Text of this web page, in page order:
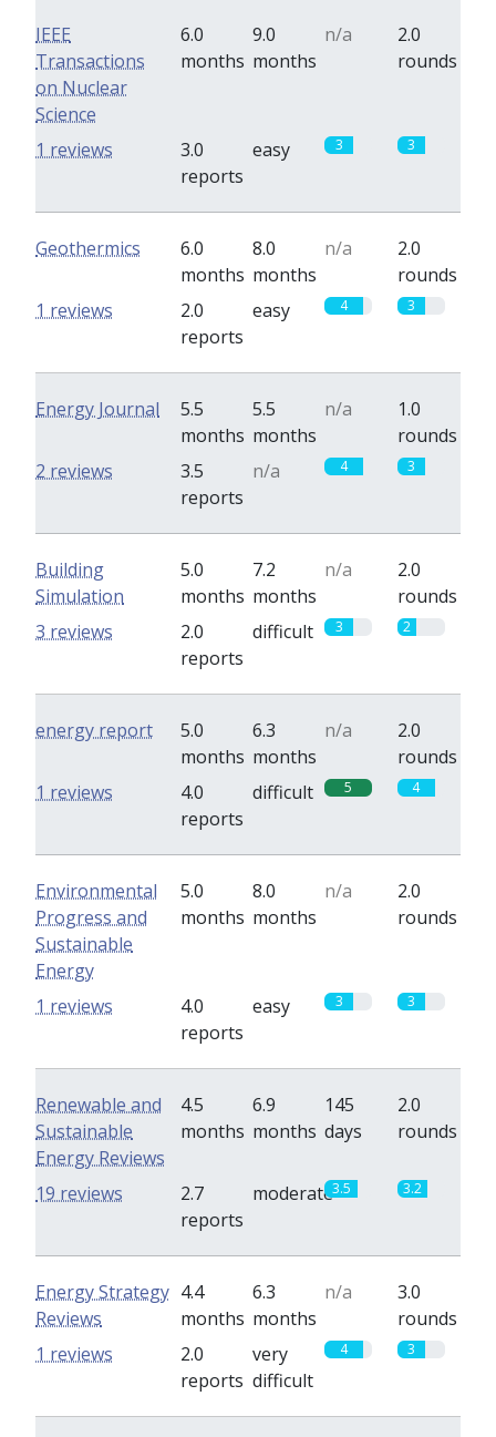
IEEE
Transactions
on Nuclear
Science
6.0
months
9.0
months
n/a
2.0
rounds
3.0
reports
easy 3 3
1 reviews
Geothermics
6.0
months
8.0
months
n/a
2.0
rounds
2.0
reports
easy 4 3
1 reviews
Energy Journal
5.5
months
5.5
months
n/a
1.0
rounds
3.5
reports
n/a 4 3
2 reviews
Building
Simulation
5.0
months
7.2
months
n/a
2.0
rounds
2.0
reports
difficult 3 2
3 reviews
energy report
5.0
months
6.3
months
n/a
2.0
rounds
4.0
reports
difficult 5 4
1 reviews
Environmental
Progress and
Sustainable
Energy
5.0
months
8.0
months
n/a
2.0
rounds
4.0
reports
easy 3 3
1 reviews
Renewable and
Sustainable
Energy Reviews
4.5
months
6.9
months
145
days
2.0
rounds
2.7
reports
moderate3.5 3.2
19 reviews
Energy Strategy
Reviews
4.4
months
6.3
months
n/a
3.0
rounds
2.0
reports
very
difficult
4 3
1 reviews